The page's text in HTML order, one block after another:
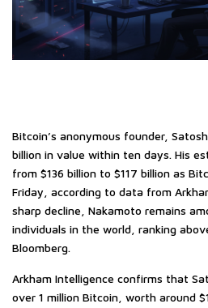
Bitcoin’s anonymous founder,
billion in value within ten days. His
from $136 billion to $117 billion as
Friday, according to data from
sharp decline, Nakamoto remains
individuals in the world, ranking
Bloomberg.
Arkham Intelligence confirms that
over 1 million Bitcoin, worth around